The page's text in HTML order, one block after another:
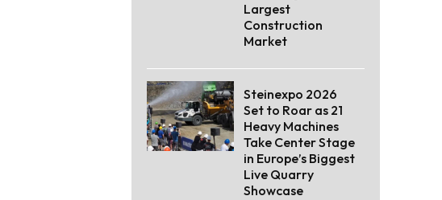
Largest
Construction
Market
Steinexpo 2026
Set to Roar as 21
Heavy Machines
Take Center Stage
in Europe’s Biggest
Live Quarry
Showcase